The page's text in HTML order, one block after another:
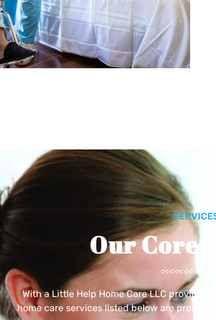
Our Core
With a Little Help Home Care LLC provides
home care services listed below are